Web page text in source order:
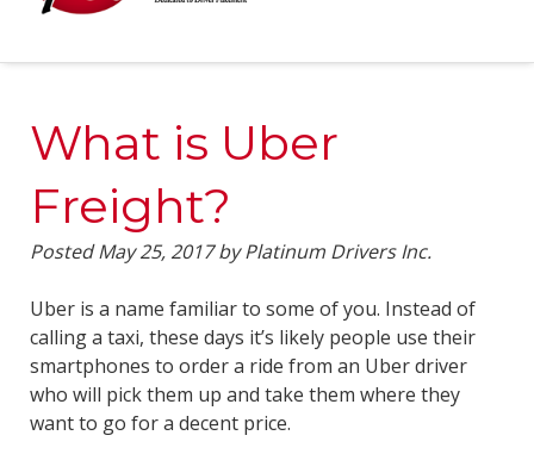
What is Uber
Freight?
PostedMay 25, 2017 by Platinum Drivers Inc.
Uber is a name familiar to some of you. Instead of
calling a taxi, these days it’s likely people use their
smartphones to order a ride from an Uber driver
who will pick them up and take them where they
want to go for a decent price.